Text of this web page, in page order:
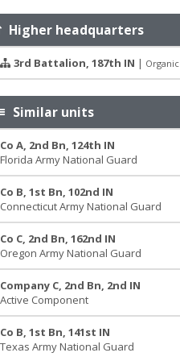
Higher headquarters
3rd Battalion, 187th IN | Organic
Similar units
Co A, 2nd Bn, 124th IN
Florida Army National Guard
Co B, 1st Bn, 102nd IN
Connecticut Army National Guard
Co C, 2nd Bn, 162nd IN
Oregon Army National Guard
Company C, 2nd Bn, 2nd IN
Active Component
Co B, 1st Bn, 141st IN
Texas Army National Guard